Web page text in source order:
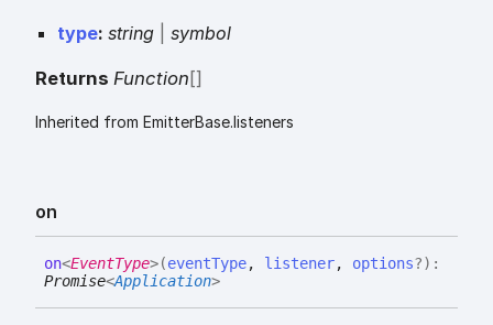
type: string symbol
Returns Function []
Inherited from EmitterBase.listeners
on
on<EventType>(eventType, listener, options?) :
Promise<Application>